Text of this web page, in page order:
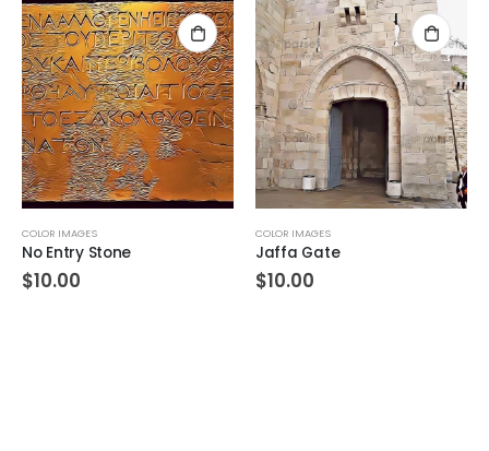
COLOR IMAGES
No Entry Stone
$10.00
COLOR IMAGES
Jaffa Gate
$10.00